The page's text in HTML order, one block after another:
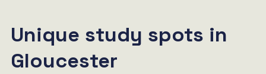
Unique study spots in
Gloucester